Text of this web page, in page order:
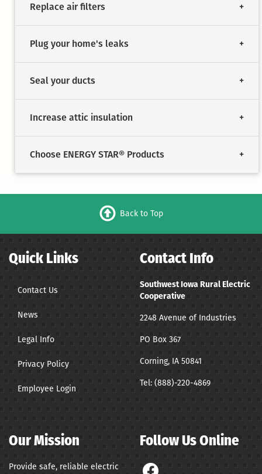
Replace air filters
Plug your home's leaks
Seal your ducts
Increase attic insulation
Choose ENERGY STAR® Products
Back to Top
Quick Links
Contact Us
News
Legal Info
Privacy Policy
Employee Login
Contact Info
Southwest Iowa Rural Electric
Cooperative
2248 Avenue of Industries
PO Box 367
Corning, IA 50841
Tel: (888)-220-4869
Our Mission
Provide safe, reliable electric
Follow Us Online